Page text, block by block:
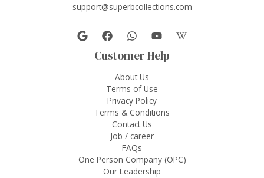
support@superbcollections.com
Customer Help
About Us
Terms of Use
Privacy Policy
Terms & Conditions
Contact Us
Job / career
FAQs
One Person Company (OPC)
Our Leadership